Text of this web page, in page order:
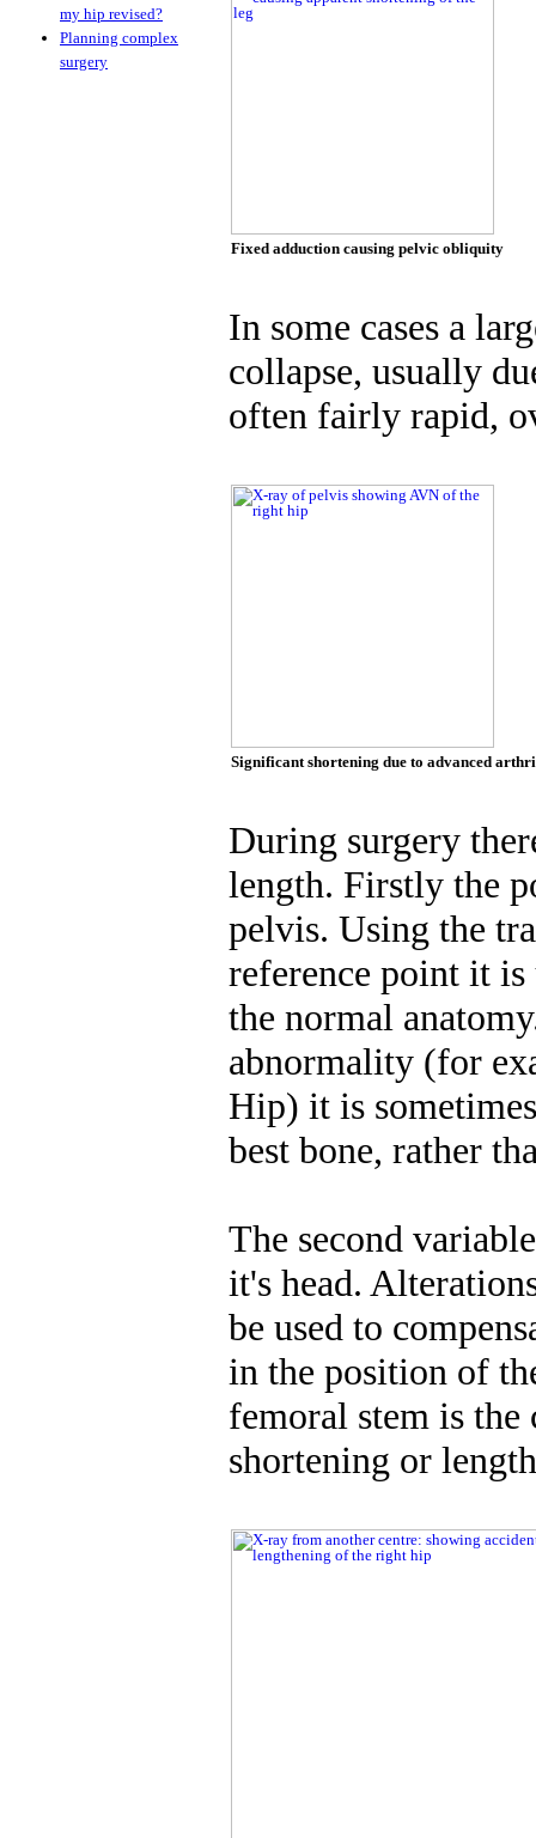
my hip revised?
Planning complex
surgery
Fixed adduction causing pelvic obliquity
In some cases a
collapse, usually
often fairly rapid,
Significant shortening due to advanced
During surgery
length. Firstly the
pelvis. Using the
reference point it is
the normal
abnormality (for
Hip) it is
best bone, rather
The second
it's head.
be used to
in the position of
femoral stem is the
shortening or